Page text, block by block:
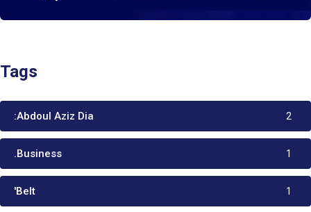
Tags
:Abdoul Aziz Dia 2
.Business 1
'Belt 1